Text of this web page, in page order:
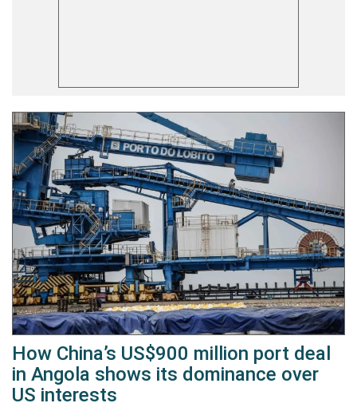
How China’s US$900 million port deal
in Angola shows its dominance over
US interests